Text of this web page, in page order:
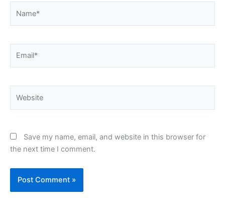
Save my name, email, and website in this browser for
the next time I comment.